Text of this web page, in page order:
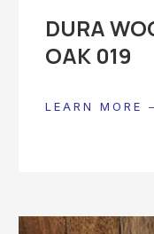
DURA
OAK 019
LEARN MORE